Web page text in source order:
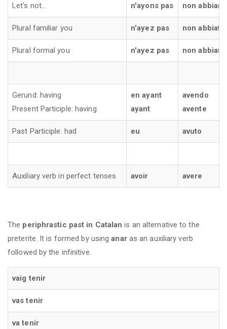
Let's not... n'ayons pas non
Plural familiar you n'ayez pas non abbiate
Plural formal you n'ayez pas non abbiano
Gerund: having
Present Participle: having
en ayant
ayant
avendo
avente
Past Participle: had eu avuto
Auxiliary verb in perfect tenses avoir avere
The periphrastic past in Catalan is an alternative to the
preterite. It is formed by usinganaras an auxiliary verb
followed by the infinitive.
vaig tenir
vas tenir
va tenir